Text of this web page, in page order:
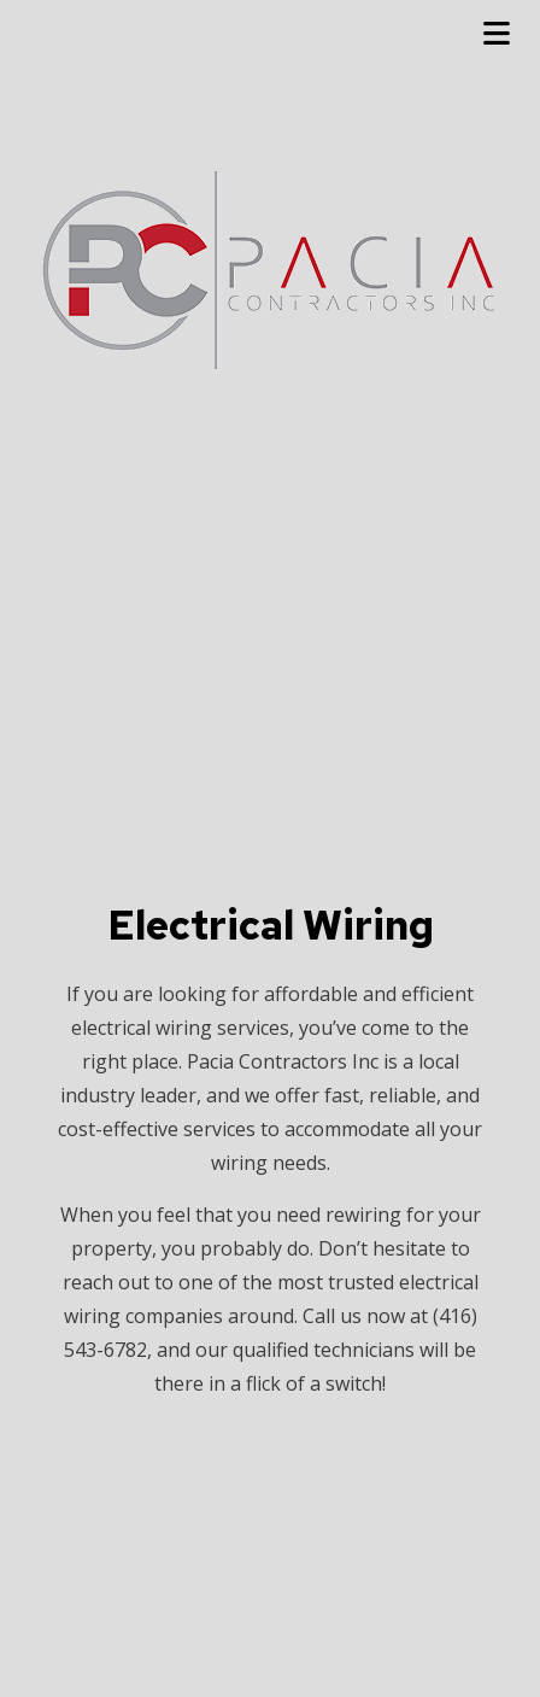
Electrical Wiring
If you are looking for affordable and efficient
electrical wiring services, you’ve come to the
right place. Pacia Contractors Inc is a local
industry leader, and we offer fast, reliable, and
cost-effective services to accommodate all your
wiring needs.
When you feel that you need rewiring for your
property, you probably do. Don’t hesitate to
reach out to one of the most trusted electrical
wiring companies around. Call us now at (416)
543-6782, and our qualified technicians will be
there in a flick of a switch!